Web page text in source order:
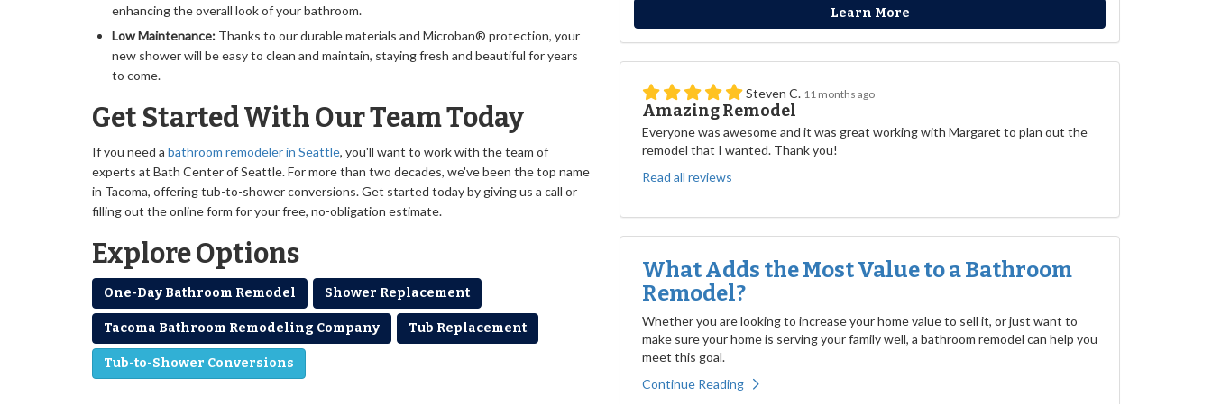
enhancing the overall look of your bathroom.
Low Maintenance: Thanks to our durable materials and Microban® protection, your
new shower will be easy to clean and maintain, staying fresh and beautiful for years
to come.
Get Started With Our Team Today
If you need a bathroom remodeler in Seattle, you'll want to work with the team of
experts at Bath Center of Seattle. For more than two decades, we've been the top name
in Tacoma, offering tub-to-shower conversions. Get started today by giving us a call or
filling out the online form for your free, no-obligation estimate.
Explore Options
One-Day Bathroom Remodel Shower Replacement
Tacoma Bathroom Remodeling Company Tub Replacement
Tub-to-Shower Conversions
Learn More
Steven C. 11 months ago
Amazing Remodel
Everyone was awesome and it was great working with Margaret to plan out the
remodel that I wanted. Thank you!
Read all reviews
What Adds the Most Value to a Bathroom
Remodel?
Whether you are looking to increase your home value to sell it, or just want to
make sure your home is serving your family well, a bathroom remodel can help you
meet this goal.
Continue Reading